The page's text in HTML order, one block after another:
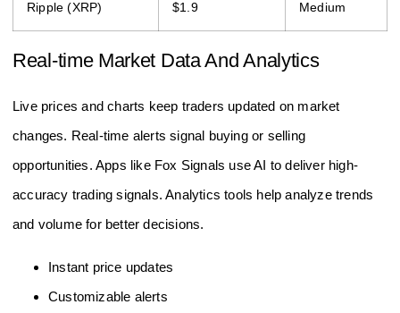
Ripple (XRP) $1.9 Medium
Real-time Market Data And Analytics
Live prices and charts keep traders updated on market
changes. Real-time alerts signal buying or selling
opportunities. Apps like Fox Signals use AI to deliver high-
accuracy trading signals. Analytics tools help analyze trends
and volume for better decisions.
Instant price updates
Customizable alerts